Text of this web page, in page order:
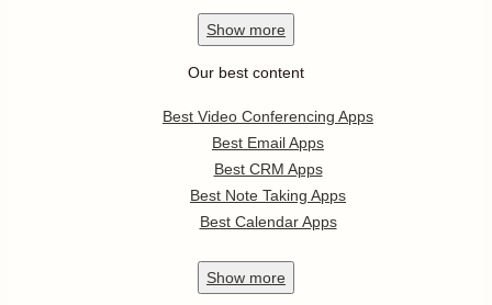
Show more
Our best content
Best Video Conferencing Apps
Best Email Apps
Best CRM Apps
Best Note Taking Apps
Best Calendar Apps
Show more